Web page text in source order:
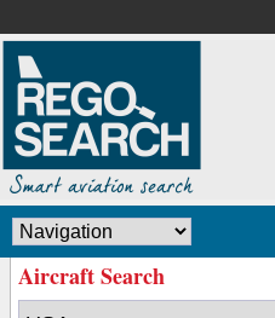
Aircraft Search